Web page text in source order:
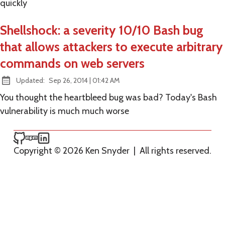
quickly
Shellshock: a severity 10/10 Bash bug
that allows attackers to execute arbitrary
commands on web servers
Updated: Sep 26, 2014| at
01:42 AM
You thought the heartbleed bug was bad? Today's Bash
vulnerability is much much worse
Ken Snyder on GitHub
Ken Snyder on npm
Ken Snyder on LinkedIn
Copyright © 2026 Ken Snyder
All rights reserved.